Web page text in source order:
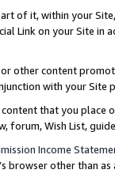
of it, within your
Link on your Site
other content
with your
that you
forum, Wish List,
Income
browser other than